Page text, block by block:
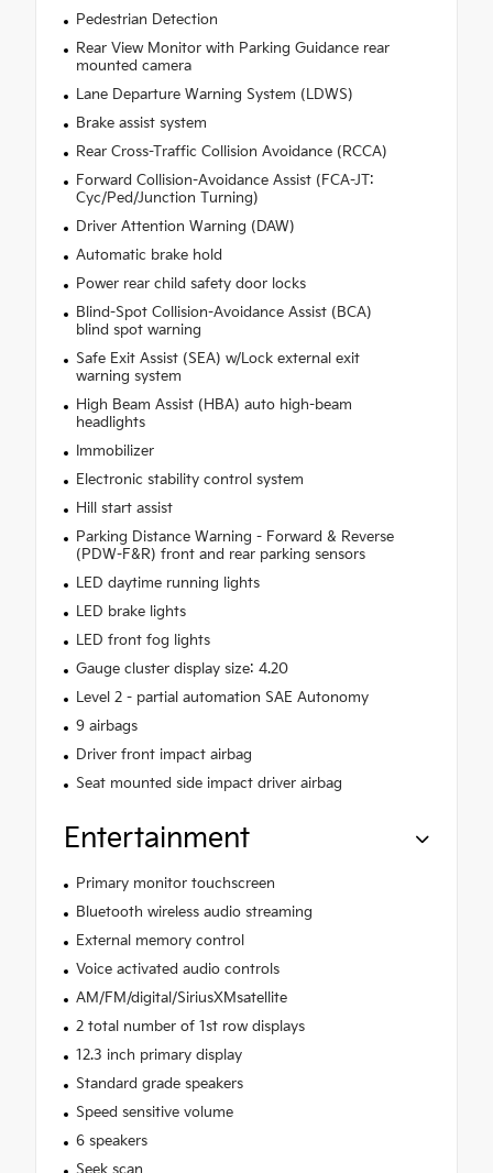
Pedestrian Detection
Rear View Monitor with Parking Guidance rear
mounted camera
Lane Departure Warning System (LDWS)
Brake assist system
Rear Cross-Traffic Collision Avoidance (RCCA)
Forward Collision-Avoidance Assist (FCA-JT:
Cyc/Ped/Junction Turning)
Driver Attention Warning (DAW)
Automatic brake hold
Power rear child safety door locks
Blind-Spot Collision-Avoidance Assist (BCA)
blind spot warning
Safe Exit Assist (SEA) w/Lock external exit
warning system
High Beam Assist (HBA) auto high-beam
headlights
Immobilizer
Electronic stability control system
Hill start assist
Parking Distance Warning - Forward & Reverse
(PDW-F&R) front and rear parking sensors
LED daytime running lights
LED brake lights
LED front fog lights
Gauge cluster display size: 4.20
Level 2 - partial automation SAE Autonomy
9 airbags
Driver front impact airbag
Seat mounted side impact driver airbag
Entertainment
Primary monitor touchscreen
Bluetooth wireless audio streaming
External memory control
Voice activated audio controls
AM/FM/digital/SiriusXMsatellite
2 total number of 1st row displays
12.3 inch primary display
Standard grade speakers
Speed sensitive volume
6 speakers
Seek scan